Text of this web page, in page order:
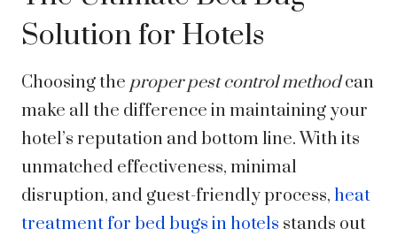
Solution for Hotels
Choosing the proper pest control methodcan
make all the difference in maintaining your
hotel’s reputation and bottom line. With its
unmatched effectiveness, minimal
disruption, and guest-friendly process, heat
treatment for bed bugs in hotels stands out